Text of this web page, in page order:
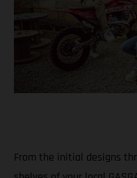
From the initial designs